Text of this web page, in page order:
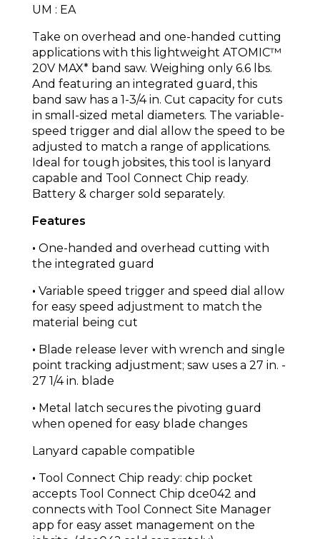
UM : EA
Take on overhead and one-handed cutting
applications with this lightweight ATOMIC™
20V MAX* band saw. Weighing only 6.6 lbs.
And featuring an integrated guard, this
band saw has a 1-3/4 in. Cut capacity for cuts
in small-sized metal diameters. The variable-
speed trigger and dial allow the speed to be
adjusted to match a range of applications.
Ideal for tough jobsites, this tool is lanyard
capable and Tool Connect Chip ready.
Battery & charger sold separately.
Features
• One-handed and overhead cutting with
the integrated guard
• Variable speed trigger and speed dial allow
for easy speed adjustment to match the
material being cut
• Blade release lever with wrench and single
point tracking adjustment; saw uses a 27 in. -
27 1/4 in. blade
• Metal latch secures the pivoting guard
when opened for easy blade changes
Lanyard capable compatible
• Tool Connect Chip ready: chip pocket
accepts Tool Connect Chip dce042 and
connects with Tool Connect Site Manager
app for easy asset management on the